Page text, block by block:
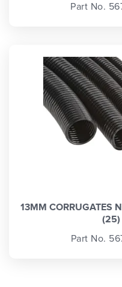
Part No.
13MM CORRUGATES
(25)
Part No.